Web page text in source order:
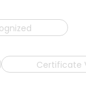
Certificate